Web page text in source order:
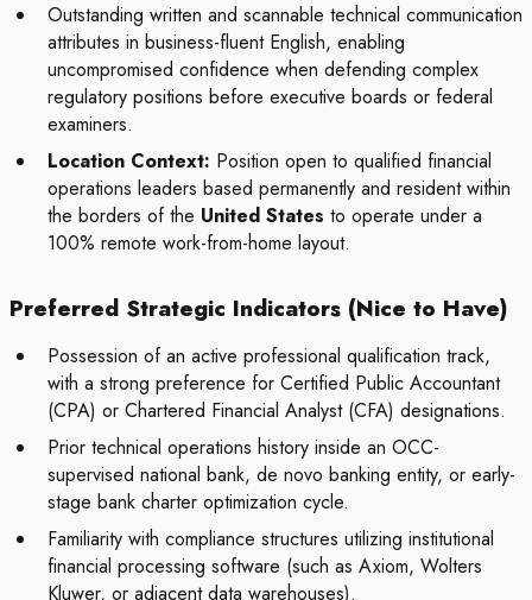
Outstanding written and scannable technical communication
attributes in business-fluent English, enabling
uncompromised confidence when defending complex
regulatory positions before executive boards or federal
examiners.
Location Context: Position open to qualified financial
operations leaders based permanently and resident within
the borders of the United States to operate under a
100% remote work-from-home layout.
Preferred Strategic Indicators (Nice to Have)
Possession of an active professional qualification track,
with a strong preference for Certified Public Accountant
(CPA) or Chartered Financial Analyst (CFA) designations.
Prior technical operations history inside an OCC-
supervised national bank, de novo banking entity, or early-
stage bank charter optimization cycle.
Familiarity with compliance structures utilizing institutional
financial processing software (such as Axiom, Wolters
Kluwer, or adjacent data warehouses).